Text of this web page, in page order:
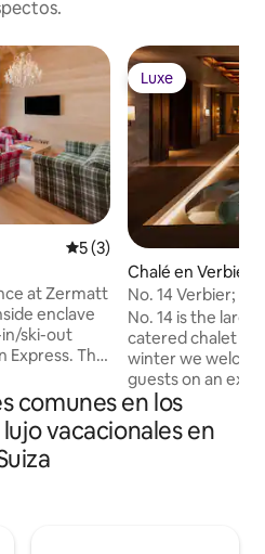
Calificación promedio: 5
5 (3)
at Zermatt
enclave
ski-out
Express. The
or
Tuftra 6.
a fully
Luxe
Luxe
Chalé en Verbier
No. 14 Verbier;
chalet
No. 14 is the
catered chalet in
winter we
guests on an
summer we
individuals (see
summer listing, by room).
comunes en los
vacacionales en